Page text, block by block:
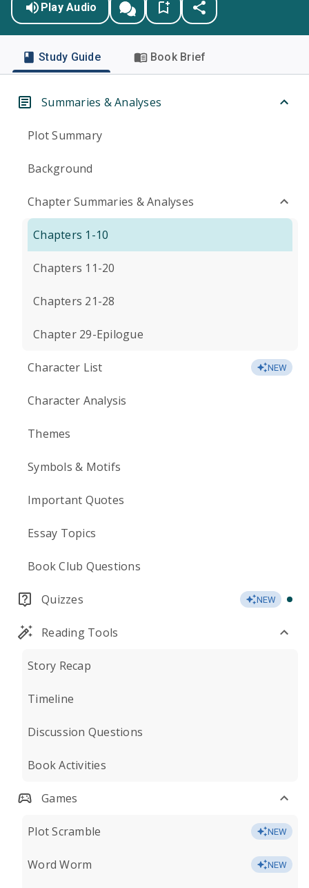
Play Audio
Study Guide Book Brief
Summaries & Analyses
Plot Summary
Background
Chapter Summaries & Analyses
Chapters 1-10
Chapters 11-20
Chapters 21-28
Chapter 29-Epilogue
Character List NEW
Character Analysis
Themes
Symbols & Motifs
Important Quotes
Essay Topics
Book Club Questions
Quizzes NEW
Reading Tools
Story Recap
Timeline
Discussion Questions
Book Activities
Games
Plot Scramble NEW
Word Worm NEW